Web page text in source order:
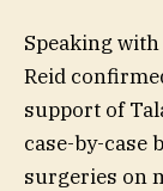
Speaking
Reid
support of
case-by-case
surgeries on